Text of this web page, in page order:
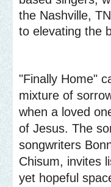
the Nashville,
to elevating the
"Finally Home"
mixture of
when a loved
of Jesus. The
songwriters
Chisum, invites
yet hopeful